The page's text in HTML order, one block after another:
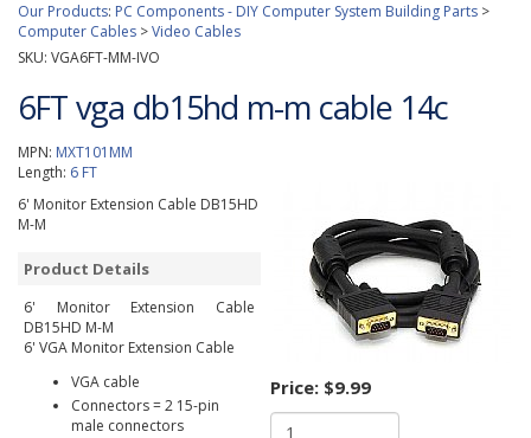
Our Products: PC Components - DIY Computer System Building Parts >
Computer Cables >Video Cables
SKU: VGA6FT-MM-IVO
6FT vga db15hd m-m cable 14c
MPN: MXT101MM
Length: 6 FT
6' Monitor Extension Cable DB15HD
M-M
Product Details
6' Monitor Extension Cable
DB15HD M-M
6' VGA Monitor Extension Cable
VGA cable
Connectors = 2 15-pin
male connectors
Price: $9.99